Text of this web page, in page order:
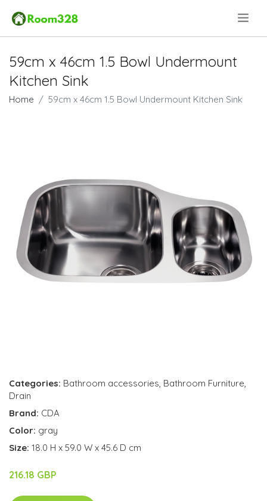
59cm x 46cm 1.5 Bowl Undermount
Kitchen Sink
Home 59cm x 46cm 1.5 Bowl Undermount Kitchen Sink
Categories: Bathroom accessories, Bathroom Furniture,
Drain
Brand: CDA
Color: gray
Size: 18.0 H x 59.0 W x 45.6 D cm
216.18 GBP